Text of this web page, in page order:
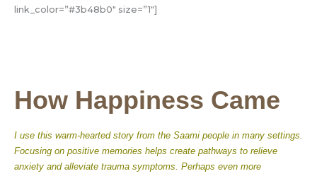
link_color=”#3b48b0″ size=”1″]
How Happiness Came
I use this warm-hearted story from the Saami people in many settings.
Focusing on positive memories helps create pathways to relieve
anxiety and alleviate trauma symptoms. Perhaps even more